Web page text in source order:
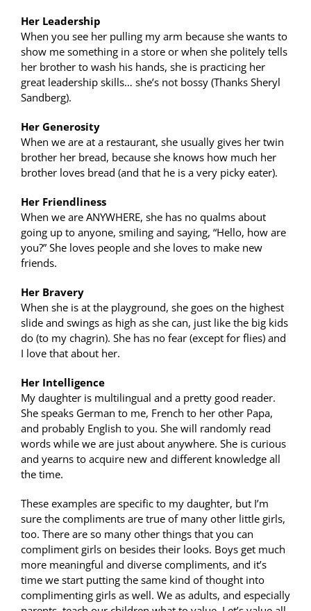
Her Leadership
When you see her pulling my arm because she wants to
show me something in a store or when she politely tells
her brother to wash his hands, she is practicing her
great leadership skills… she’s not bossy (Thanks Sheryl
Sandberg).
Her Generosity
When we are at a restaurant, she usually gives her twin
brother her bread, because she knows how much her
brother loves bread (and that he is a very picky eater).
Her Friendliness
When we are ANYWHERE, she has no qualms about
going up to anyone, smiling and saying, “Hello, how are
you?” She loves people and she loves to make new
friends.
Her Bravery
When she is at the playground, she goes on the highest
slide and swings as high as she can, just like the big kids
do (to my chagrin). She has no fear (except for flies) and
I love that about her.
Her Intelligence
My daughter is multilingual and a pretty good reader.
She speaks German to me, French to her other Papa,
and probably English to you. She will randomly read
words while we are just about anywhere. She is curious
and yearns to acquire new and different knowledge all
the time.
These examples are specific to my daughter, but I’m
sure the compliments are true of many other little girls,
too. There are so many other things that you can
compliment girls on besides their looks. Boys get much
more meaningful and diverse compliments, and it’s
time we start putting the same kind of thought into
complimenting girls as well. We as adults, and especially